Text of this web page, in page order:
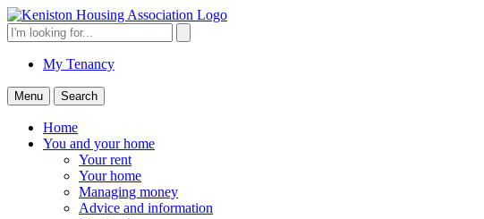
Skip
to
content
Search
for:
My Tenancy
Menu Search
Home
You and your home
Your rent
Your home
Managing money
Advice and information